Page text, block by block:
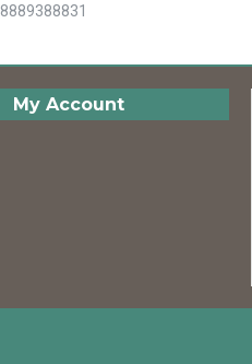
8889388831
My Account